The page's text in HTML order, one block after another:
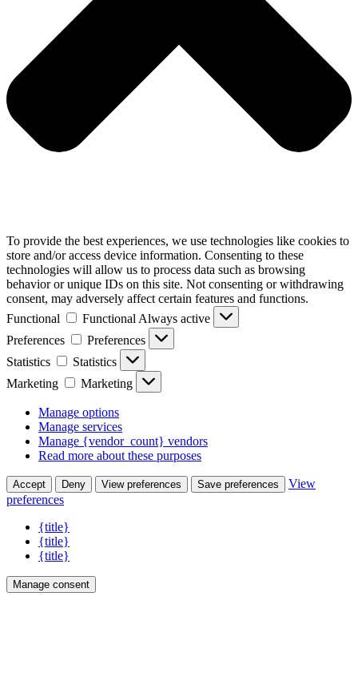
To provide the best experiences, we use technologies like cookies to
store and/or access device information. Consenting to these
technologies will allow us to process data such as browsing
behavior or unique IDs on this site. Not consenting or withdrawing
consent, may adversely affect certain features and functions.
Functional
Functional Always active
Preferences
Preferences
Statistics
Statistics
Marketing
Marketing
Manage options
Manage services
Manage {vendor_count} vendors
Read more about these purposes
Accept Deny View preferences Save preferences
View
preferences
{title}
{title}
{title}
Manage consent